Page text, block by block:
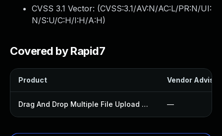
CVSS 3.1 Vector: (CVSS:3.1/AV:N/AC:L/PR:N/UI:
N/S:U/C:H/I:H/A:H)
Covered by Rapid7
Product Vendor
Drag And Drop Multiple File Upload Contact Form 7 Plugin —